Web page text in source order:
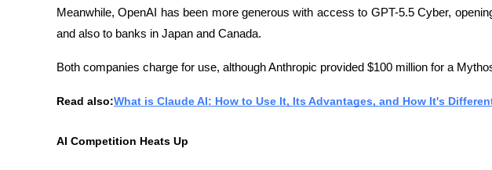
Meanwhile, OpenAI has been more generous with access to GPT-5.5 Cyber,
and also to banks in Japan and Canada.
Both companies charge for use, although Anthropic provided $100 million for a
Read also:What is Claude AI: How to Use It, Its Advantages, and How It's
AI Competition Heats Up